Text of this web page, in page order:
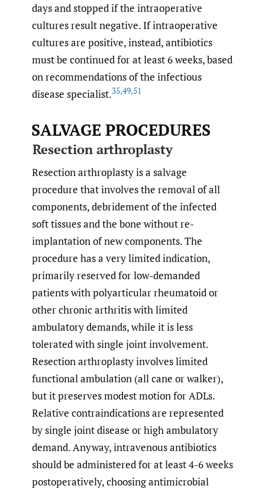
days and stopped if the intraoperative
cultures result negative. If intraoperative
cultures are positive, instead, antibiotics
must be continued for at least 6 weeks, based
on recommendations of the infectious
disease specialist.35,49,51
SALVAGE PROCEDURES
Resection arthroplasty
Resection arthroplasty is a salvage
procedure that involves the removal of all
components, debridement of the infected
soft tissues and the bone without re-
implantation of new components. The
procedure has a very limited indication,
primarily reserved for low-demanded
patients with polyarticular rheumatoid or
other chronic arthritis with limited
ambulatory demands, while it is less
tolerated with single joint involvement.
Resection arthroplasty involves limited
functional ambulation (all cane or walker),
but it preserves modest motion for ADLs.
Relative contraindications are represented
by single joint disease or high ambulatory
demand. Anyway, intravenous antibiotics
should be administered for at least 4-6 weeks
postoperatively, choosing antimicrobial